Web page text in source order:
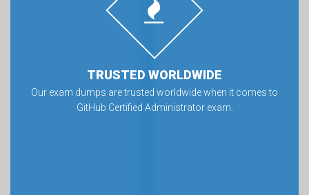
TRUSTED WORLDWIDE
Our exam dumps are trusted worldwide when it comes to
GitHub Certified Administrator exam.